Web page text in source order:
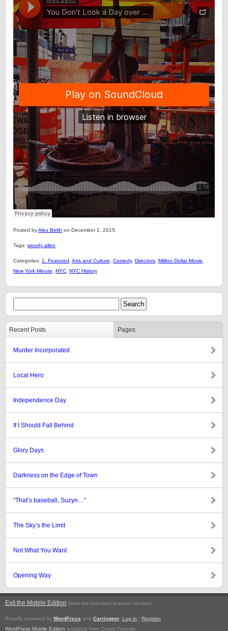
Posted byAlex Belth on December 1, 2015.
Tags: woody allen
Categories: 1: Featured Arts and Culture Comedy, Directors Million Dollar Movie
New York Minute
NYC NYC History
Recent Posts Pages
Murder Incorporated
Local Hero
Independence Day
If I Should Fall Behind
Glory Days
Darkness on the Edge of Town
“That’s baseball, Suzyn…”
The Sky’s the Limit
Not What You Want
Opening Way
Exit the Mobile Edition (view the standard browser version).
Proudly powered by WordPress and Carrington Log in | Register
WordPress Mobile Edition available from Crowd Favorite.